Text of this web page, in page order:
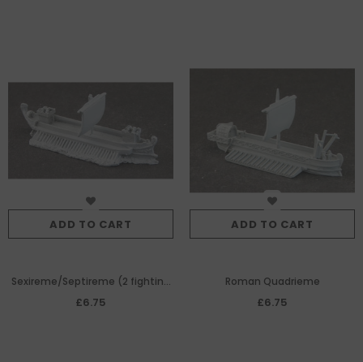
ADD TO CART
Sexireme/Septireme (2 fighting
towers)
£6.75
ADD TO CART
Roman Quadrieme
£6.75